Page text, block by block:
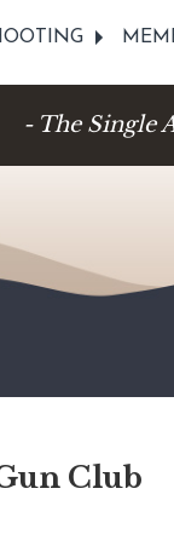
- The Single
Club